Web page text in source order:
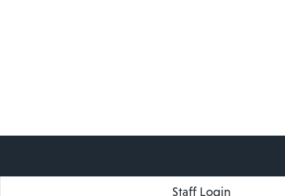
User account menuStaff Login